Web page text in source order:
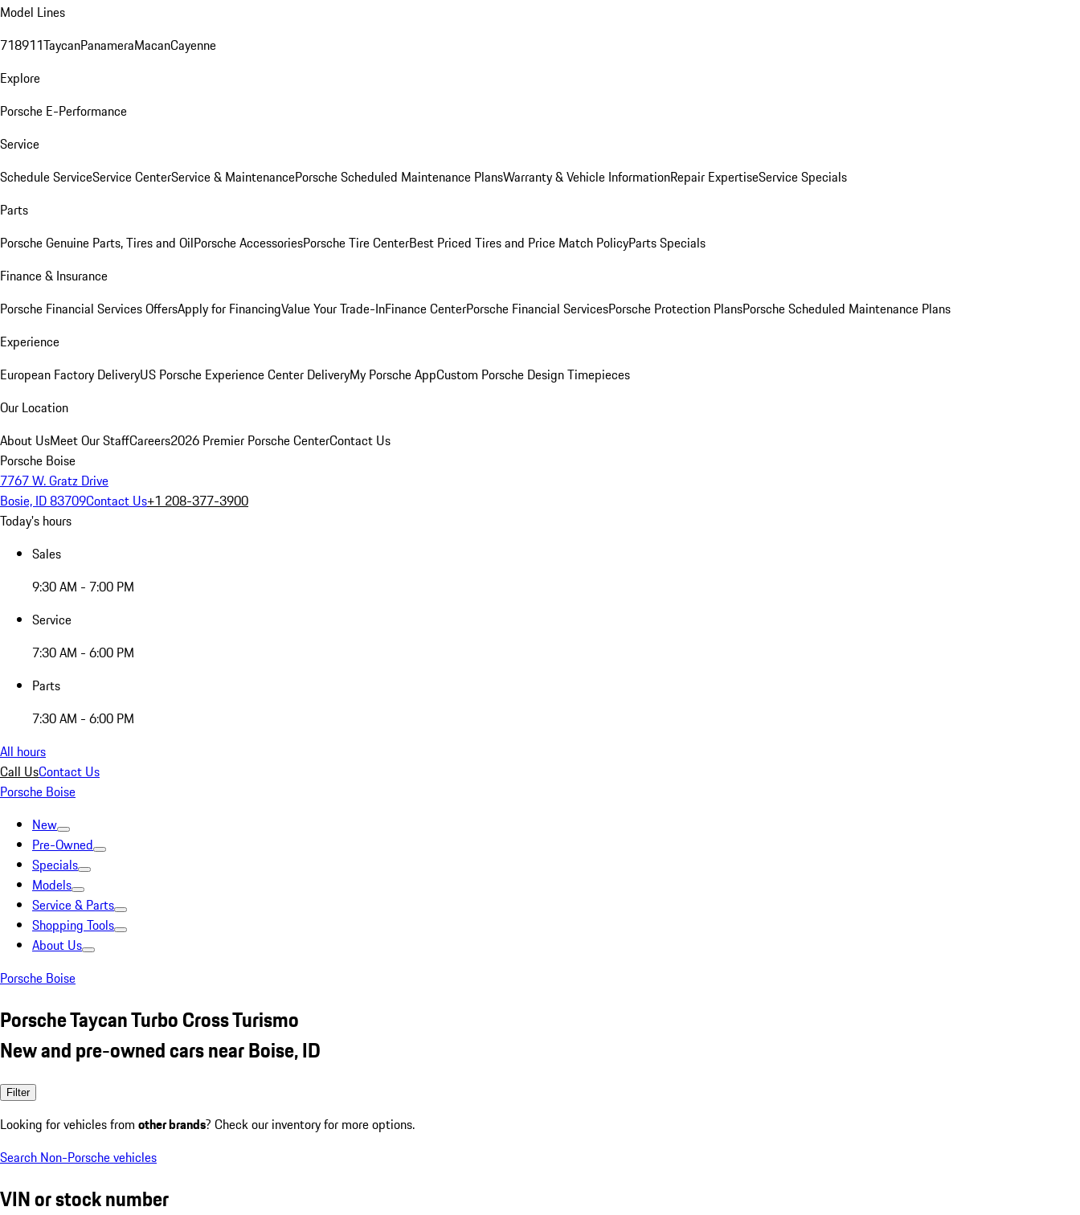
Model Lines
718911TaycanPanameraMacanCayenne
Explore
Porsche E-Performance
Service
Schedule ServiceService CenterService & MaintenancePorsche Scheduled Maintenance PlansWarranty & Vehicle InformationRepair ExpertiseService Specials
Parts
Porsche Genuine Parts, Tires and OilPorsche AccessoriesPorsche Tire CenterBest Priced Tires and Price Match PolicyParts Specials
Finance & Insurance
Porsche Financial Services OffersApply for FinancingValue Your Trade-InFinance CenterPorsche Financial ServicesPorsche Protection PlansPorsche Scheduled Maintenance Plans
Experience
European Factory DeliveryUS Porsche Experience Center DeliveryMy Porsche AppCustom Porsche Design Timepieces
Our Location
About UsMeet Our StaffCareers2026 Premier Porsche CenterContact Us
Porsche Boise
7767 W. Gratz Drive
Bosie, ID 83709Contact Us+1 208-377-3900
Today's hours
Sales
9:30 AM - 7:00 PM
Service
7:30 AM - 6:00 PM
Parts
7:30 AM - 6:00 PM
All hours
Call UsContact Us
Porsche Boise
New
Pre-Owned
Specials
Models
Service & Parts
Shopping Tools
About Us
Porsche Boise
Porsche Taycan Turbo Cross Turismo
New and pre-owned cars near Boise, ID
Filter
Looking for vehicles from other brands? Check our inventory for more options.
Search Non-Porsche vehicles
VIN or stock number